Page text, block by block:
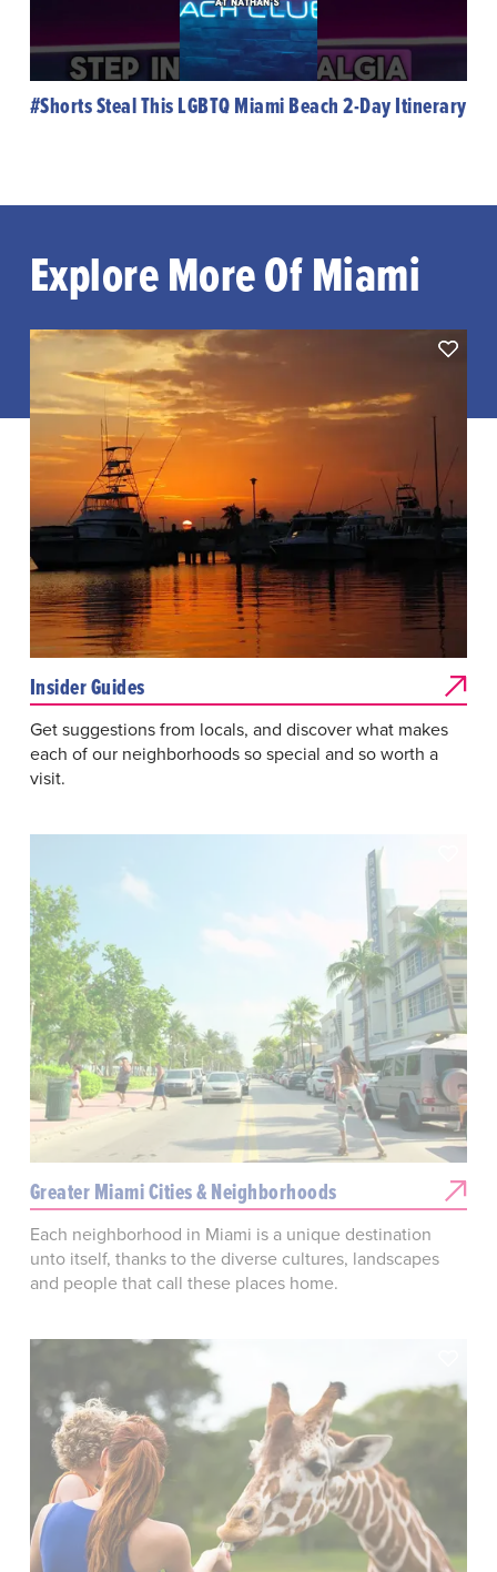
#Shorts Steal This LGBTQ Miami Beach 2-Day Itinerary
Explore More Of Miami
Insider Guides
Get suggestions from locals, and discover what makes
each of our neighborhoods so special and so worth a
visit.
Greater Miami Cities & Neighborhoods
Each neighborhood in Miami is a unique destination
unto itself, thanks to the diverse cultures, landscapes
and people that call these places home.